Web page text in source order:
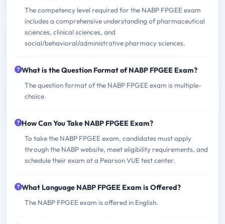
The competency level required for the NABP FPGEE exam
includes a comprehensive understanding of pharmaceutical
sciences, clinical sciences, and
social/behavioral/administrative pharmacy sciences.
What is the Question Format of NABP FPGEE Exam?
The question format of the NABP FPGEE exam is multiple-
choice.
How Can You Take NABP FPGEE Exam?
To take the NABP FPGEE exam, candidates must apply
through the NABP website, meet eligibility requirements, and
schedule their exam at a Pearson VUE test center.
What Language NABP FPGEE Exam is Offered?
The NABP FPGEE exam is offered in English.